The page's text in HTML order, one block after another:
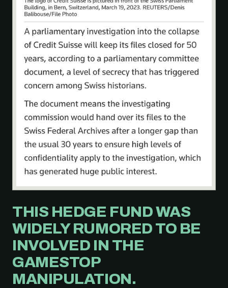
THIS HEDGE FUND WAS
WIDELY RUMORED TO BE
INVOLVED IN THE
GAMESTOP
MANIPULATION.